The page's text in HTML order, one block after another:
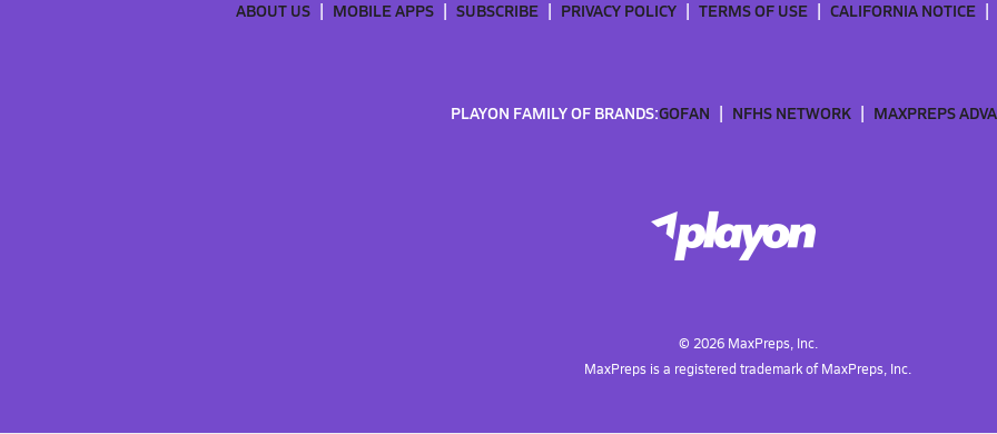
ABOUT US MOBILE APPS SUBSCRIBE PRIVACY POLICY TERMS OF USE CALIFORNIA NOTICE
PLAYON FAMILY OF BRANDS:GOFAN NFHS NETWORK MAXPREPS
© 2026MaxPreps, Inc.
MaxPreps is a registered trademark of MaxPreps, Inc.